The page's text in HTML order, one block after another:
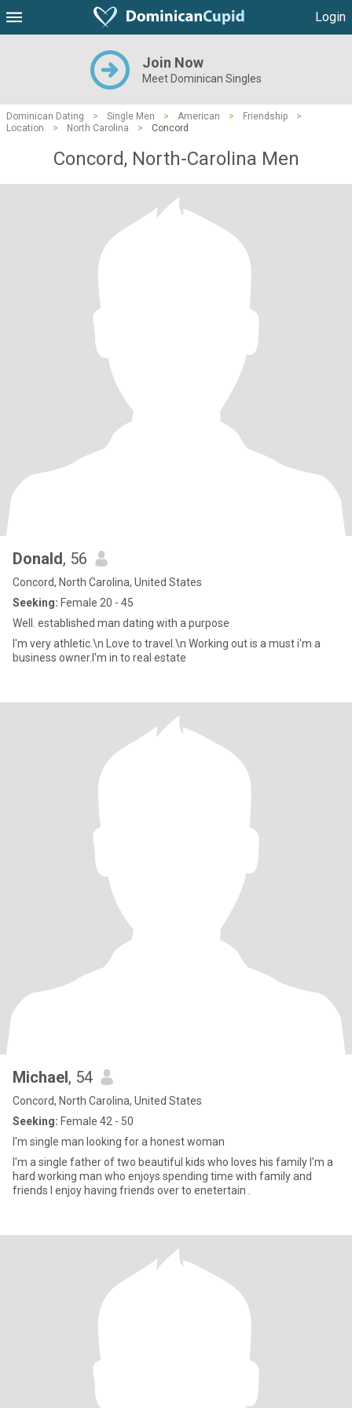
Login
Join Now
Meet Dominican Singles
Dominican Dating > Single Men > American > Friendship
>
Location
> North Carolina > Concord
Concord, North-Carolina Men
Donald, 56
Concord, North Carolina, United States
Seeking: Female 20 - 45
Well. established man dating with a purpose
I'm very athletic.\n Love to travel.\n Working out is a must i'm a
business owner.I'm in to real estate
Michael, 54
Concord, North Carolina, United States
Seeking: Female 42 - 50
I'm single man looking for a honest woman
I'm a single father of two beautiful kids who loves his family I'm a
hard working man who enjoys spending time with family and
friends I enjoy having friends over to enetertain .